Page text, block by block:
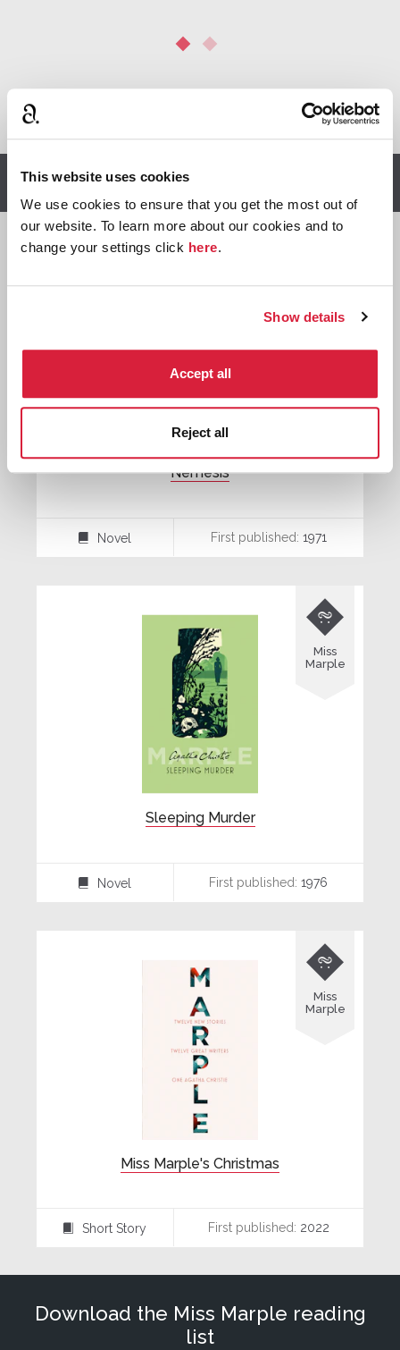
This website uses cookies
We use cookies to ensure that you get the most out of
our website. To learn more about our cookies and to
change your settings click here.
Show details
Accept all
Reject all
any Amazon affiliate links on this page.
Other stories you might enjoy
Nemesis
Marple
Novel First published: 1971
Sleeping Murder

Miss
Marple
Novel First published: 1976
Miss Marple's Christmas

Miss
Marple
Short Story First published: 2022
Download the Miss Marple reading
list